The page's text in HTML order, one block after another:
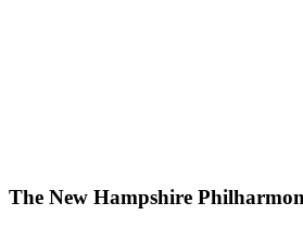
The New Hampshire